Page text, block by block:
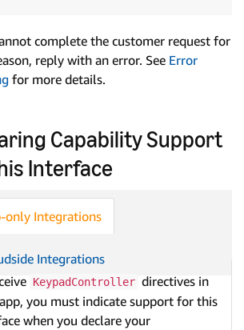
complete the customer request for
reply with an error. See Error
for more details.
Capability Support
Interface
only Integrations
Integrations
KeypadController directives in
you must indicate support for this
when you declare your